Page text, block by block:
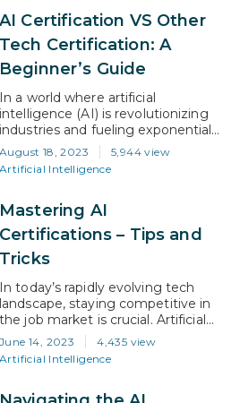
and unlocking a vast potential for
career growth. More and more
people, therefore, are opting for…
AI Certification VS Other
Tech Certification: A
Beginner’s Guide
In a world where artificial
intelligence (AI) is revolutionizing
industries and fueling exponential
growth, securing an AI certification
can be your golden ticket. It’s the
key to validating your skills and
competitive job market. But with
so many tech certifications
available, how do you determine
which one truly holds value?…
August 18, 2023
5,944 view
Artificial Intelligence
Mastering AI
Certifications – Tips and
Tricks
In today’s rapidly evolving tech
landscape, staying competitive in
the job market is crucial. Artificial
intelligence (AI) has emerged as a
game-changer, revolutionizing
industries across the board. For
June 14, 2023
4,435 view
Artificial Intelligence